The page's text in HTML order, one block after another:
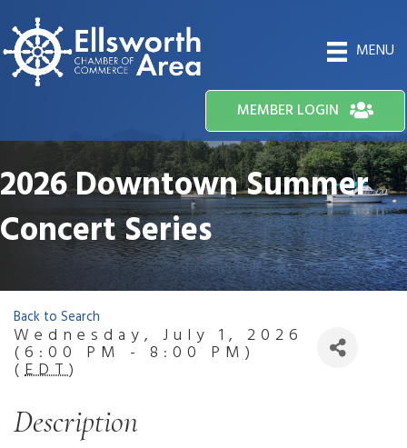
MENU
MEMBER LOGIN
2026 Downtown Summer
Concert Series
Back to Search
Wednesday, July 1, 2026
(6:00 PM - 8:00 PM)
( EDT)
Description